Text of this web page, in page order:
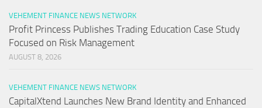
VEHEMENT FINANCE NEWS NETWORK
Profit Princess Publishes Trading Education Case Study
Focused on Risk Management
AUGUST 8, 2026
VEHEMENT FINANCE NEWS NETWORK
CapitalXtend Launches New Brand Identity and Enhanced